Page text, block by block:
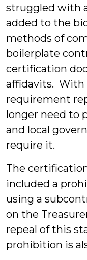
struggled with
added to the
methods of
boilerplate
certification
affidavits.
requirement
longer need to
and local
require it.
The
included a
using a
on the
repeal of this
prohibition is